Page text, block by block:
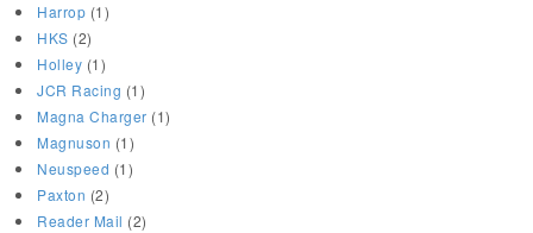
Harrop (1)
HKS (2)
Holley (1)
JCR Racing (1)
Magna Charger (1)
Magnuson (1)
Neuspeed (1)
Paxton (2)
Reader Mail (2)